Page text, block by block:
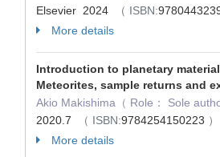
Elsevier 2024
（ ISBN:
More details
Introduction to planetary
Meteorites, sample returns and
Akio Makishima（ Role： Sole
2020.7
（ ISBN:9784254150223 ）
More details